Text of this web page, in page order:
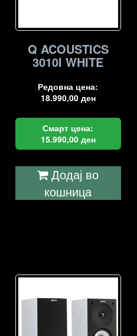
Q ACOUSTICS
3010I WHITE
Редовна цена:
18.990,00 ден
Смарт цена:
15.990,00 ден
Додај во
кошница